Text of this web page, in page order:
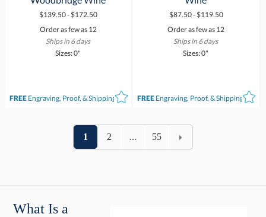
$139.50 - $172.50
Order as few as 12
Ships in 6 days
Sizes: 0"
FREEEngraving, Proof, & Shipping*
$87.50 - $119.50
Order as few as 12
Ships in 6 days
Sizes: 0"
FREE Engraving, Proof, & Shipping*
1 2 ... 55
What Is a
Barware Gift